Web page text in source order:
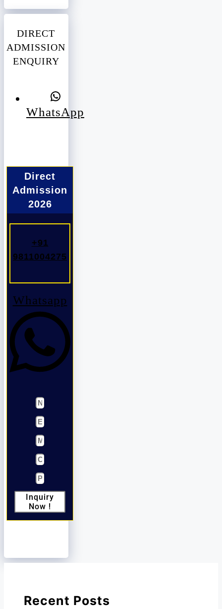
DIRECT
ADMISSION
ENQUIRY
WhatsApp
Direct
Admission
2026
+91
9811004275
Whatsapp
Inquiry
Now !
Recent Posts